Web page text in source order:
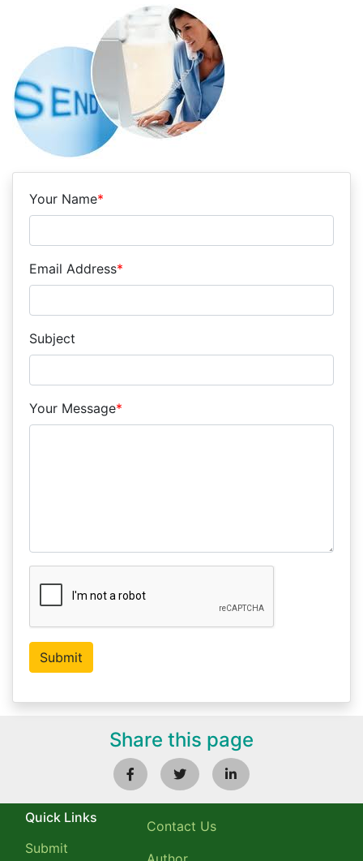
Your Name*
Email Address*
Subject
Your Message*
Share this page
Quick Links
Submit
Contact Us